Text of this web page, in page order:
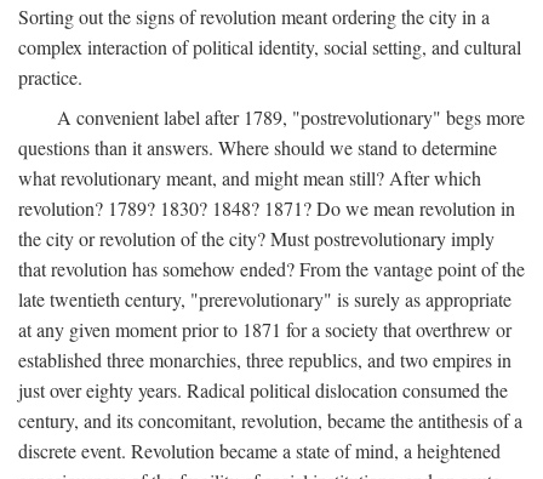
Sorting out the signs of revolution meant ordering the city in a
complex interaction of political identity, social setting, and cultural
practice.
A convenient label after 1789, "postrevolutionary" begs more
questions than it answers. Where should we stand to determine
what revolutionary meant, and might mean still? After which
revolution? 1789? 1830? 1848? 1871? Do we mean revolution in
the city or revolution of the city? Must postrevolutionary imply
that revolution has somehow ended? From the vantage point of the
late twentieth century, "prerevolutionary" is surely as appropriate
at any given moment prior to 1871 for a society that overthrew or
established three monarchies, three republics, and two empires in
just over eighty years. Radical political dislocation consumed the
century, and its concomitant, revolution, became the antithesis of a
discrete event. Revolution became a state of mind, a heightened